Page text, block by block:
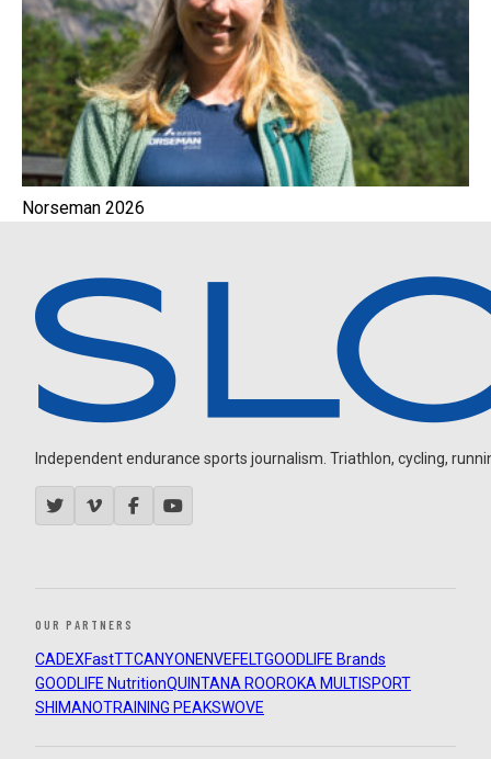
Norseman 2026
Independent endurance sports journalism. Triathlon, cycling,
OUR PARTNERS
CADEXFastTTCANYON ENVEFELTGOODLIFE Brands
GOODLIFE NutritionQUINTANA ROOROKA MULTISPORT
SHIMANOTRAINING PEAKSWOVE